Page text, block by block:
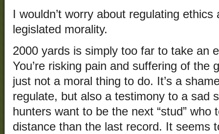
I wouldn’t worry about regulating
legislated morality.
2000 yards is simply too far to take an
You’re risking pain and suffering of the
just not a moral thing to do. It’s a
regulate, but also a testimony to a sad
hunters want to be the next “stud” who
distance than the last record. It seems